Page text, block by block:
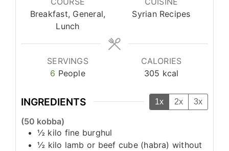
Breakfast, General,
Lunch
Syrian Recipes
SERVINGS
6 People
CALORIES
305 kcal
INGREDIENTS 1x 2x 3x
(50 kobba)
½ kilo fine burghul
½ kilo lamb or beef cube (habra) without